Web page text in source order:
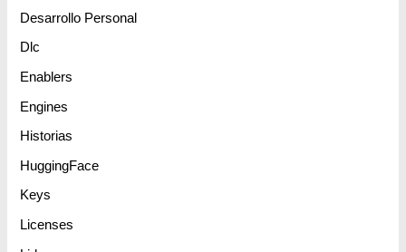
Desarrollo Personal
Dlc
Enablers
Engines
Historias
HuggingFace
Keys
Licenses